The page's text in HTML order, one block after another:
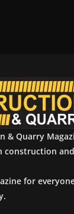
& Quarry
construction
for